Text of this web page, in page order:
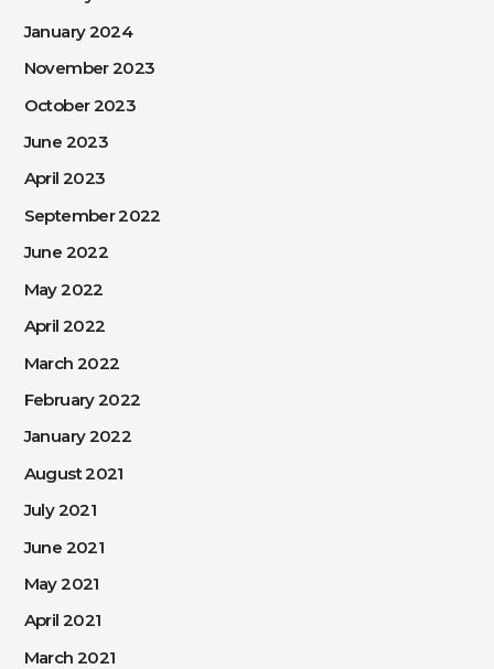
January 2024
November 2023
October 2023
June 2023
April 2023
September 2022
June 2022
May 2022
April 2022
March 2022
February 2022
January 2022
August 2021
July 2021
June 2021
May 2021
April 2021
March 2021